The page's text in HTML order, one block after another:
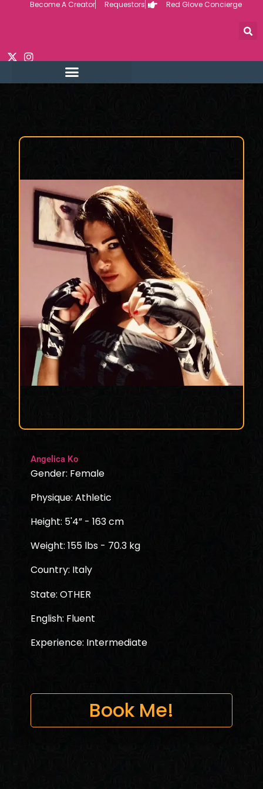
Become A Creator Requestors Red Glove Concierge
Angelica Ko
Gender: Female
Physique: Athletic
Height: 5'4” - 163 cm
Weight: 155 lbs - 70.3 kg
Country: Italy
State: OTHER
English: Fluent
Experience: Intermediate
Book Me!